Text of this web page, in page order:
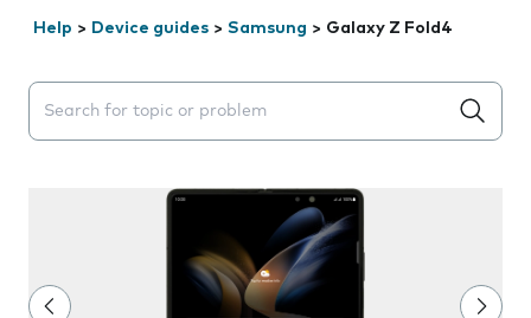
Help > Device guides > Samsung > Galaxy Z Fold4
Search suggestions will appear below the field as you